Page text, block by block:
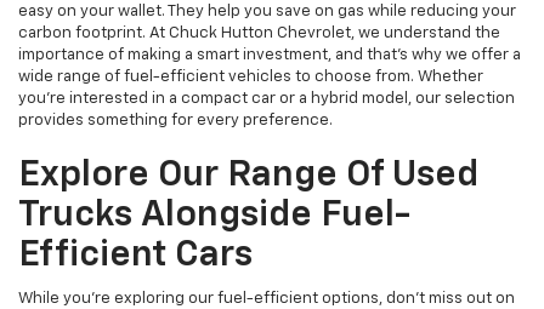
easy on your wallet. They help you save on gas while reducing your
carbon footprint. At Chuck Hutton Chevrolet, we understand the
importance of making a smart investment, and that's why we offer a
wide range of fuel-efficient vehicles to choose from. Whether
you’re interested in a compact car or a hybrid model, our selection
provides something for every preference.
Explore Our Range Of Used
Trucks Alongside Fuel-
Efficient Cars
While you're exploring our fuel-efficient options, don’t miss out on